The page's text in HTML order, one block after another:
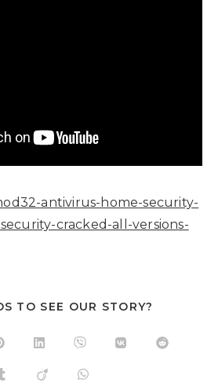
antivirus-home-security-
cracked-all-versions-
TO SEE OUR STORY?